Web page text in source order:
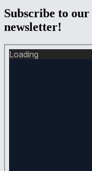
Subscribe to our
newsletter!